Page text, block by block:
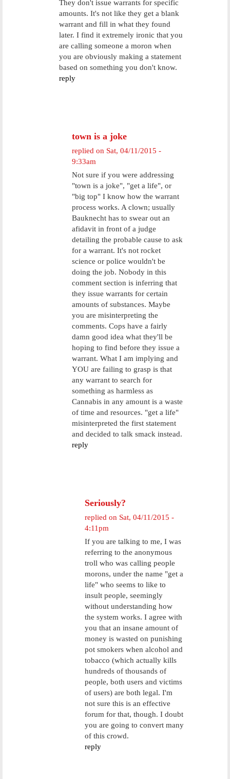
They don't issue warrants for specific
amounts. It's not like they get a blank
warrant and fill in what they found
later. I find it extremely ironic that you
are calling someone a moron when
you are obviously making a statement
based on something you don't know.
reply
town is a joke
replied on Sat, 04/11/2015 -
9:33am
Not sure if you were addressing
"town is a joke", "get a life", or
"big top" I know how the warrant
process works. A clown; usually
Bauknecht has to swear out an
afidavit in front of a judge
detailing the probable cause to ask
for a warrant. It's not rocket
science or police wouldn't be
doing the job. Nobody in this
comment section is inferring that
they issue warrants for certain
amounts of substances. Maybe
you are misinterpreting the
comments. Cops have a fairly
damn good idea what they'll be
hoping to find before they issue a
warrant. What I am implying and
YOU are failing to grasp is that
any warrant to search for
something as harmless as
Cannabis in any amount is a waste
of time and resources. "get a life"
misinterpreted the first statement
and decided to talk smack instead.
reply
Seriously?
replied on Sat, 04/11/2015 -
4:11pm
If you are talking to me, I was
referring to the anonymous
troll who was calling people
morons, under the name "get a
life" who seems to like to
insult people, seemingly
without understanding how
the system works. I agree with
you that an insane amount of
money is wasted on punishing
pot smokers when alcohol and
tobacco (which actually kills
hundreds of thousands of
people, both users and victims
of users) are both legal. I'm
not sure this is an effective
forum for that, though. I doubt
you are going to convert many
of this crowd.
reply